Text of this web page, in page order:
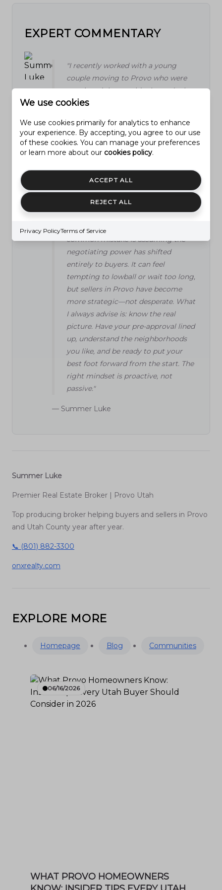
EXPERT COMMENTARY
"I recently worked with a young
couple moving to Provo who were
convinced they could relax and take
their time making offers, thinking the
the time they decided to make a
move, the two homes they loved
were already under contract, and they
see often: even if the headlines talk
about a 'softening' market, well-
priced homes in Provo still move fast,
especially the ones that show well
and are in convenient spots. One
common mistake is assuming the
negotiating power has shifted
entirely to buyers. It can feel
tempting to lowball or wait too long,
but sellers in Provo have become
more strategic—not desperate. What
I always advise is: know the real
picture. Have your pre-approval lined
up, understand the neighborhoods
you like, and be ready to put your
best foot forward from the start. The
right mindset is proactive, not
passive."
— Summer Luke
Summer Luke
Premier Real Estate Broker | Provo Utah
Top producing broker helping buyers and sellers in Provo
and Utah County year after year.
📞 (801) 882-3300
onxrealty.com
EXPLORE MORE
Homepage Blog Communities
06/16/2026
WHAT PROVO HOMEOWNERS
We use cookies
We use cookies primarily for analytics to enhance
your experience. By accepting, you agree to our use
of these cookies. You can manage your preferences
or learn more about our cookies policy.
ACCEPT ALL
REJECT ALL
Privacy PolicyTerms of Service